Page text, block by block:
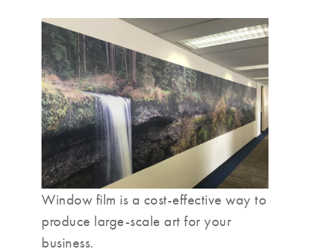
Window film is a cost-effective way to
produce large-scale art for your
business.